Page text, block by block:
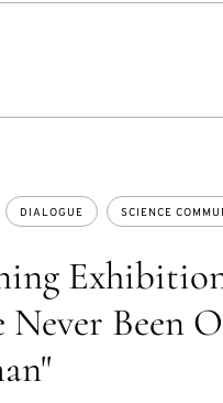
Never Been
DIALOGUE SCIENCE